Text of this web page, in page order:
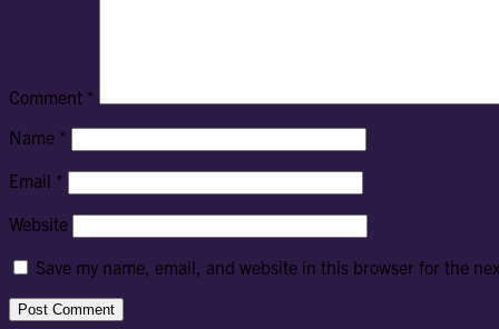
Comment *
Name *
Email *
Website
Save my name, email, and website in this browser for the